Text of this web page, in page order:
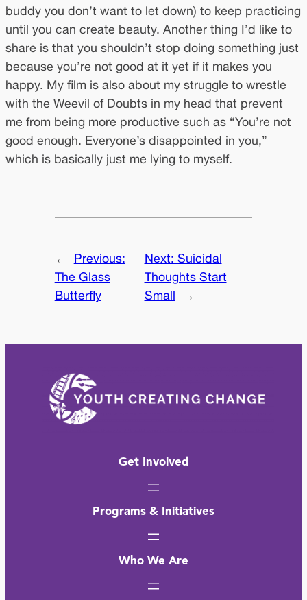
buddy you don’t want to let down) to keep practicing
until you can create beauty. Another thing I’d like to
share is that you shouldn’t stop doing something just
because you’re not good at it yet if it makes you
happy. My film is also about my struggle to wrestle
with the Weevil of Doubts in my head that prevent
me from being more productive such as “You’re not
good enough. Everyone’s disappointed in you,”
which is basically just me lying to myself.
←
Previous:
The Glass
Butterfly
Next: Suicidal
Thoughts Start
Small
→
Get Involved
Programs & Initiatives
Who We Are